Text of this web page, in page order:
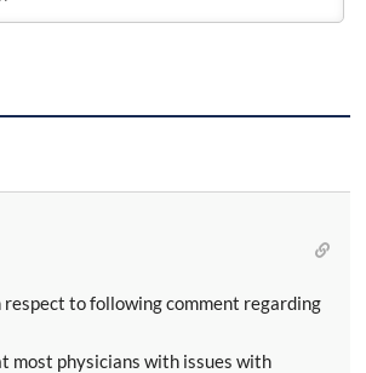
to following comment regarding
most physicians with issues with